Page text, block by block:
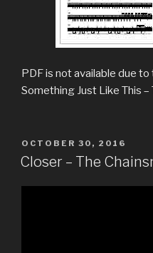
PDF is not available due to
Something Just Like This
POSTED
ON
OCTOBER 30, 2016
Closer – The